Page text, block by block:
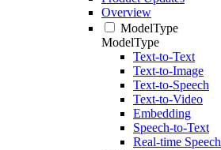
Overview
ModelType
ModelType
Text-to-Text
Text-to-Image
Text-to-Speech
Text-to-Video
Embedding
Speech-to-Text
Real-time Speech